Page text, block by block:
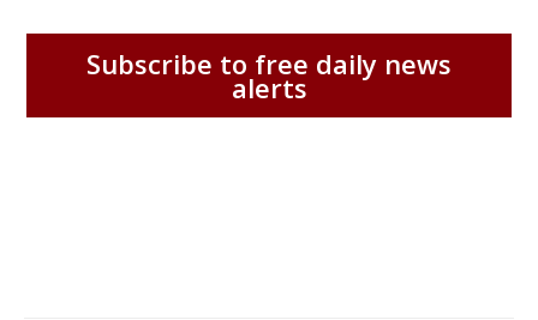
Subscribe to free daily news
alerts